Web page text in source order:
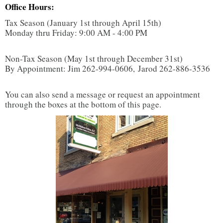
Office Hours:
Tax Season (January 1st through April 15th)
Monday thru Friday: 9:00 AM - 4:00 PM
Non-Tax Season (May 1st through December 31st)
By Appointment: Jim 262-994-0606, Jarod 262-886-3536
You can also send a message or request an appointment
through the boxes at the bottom of this page.